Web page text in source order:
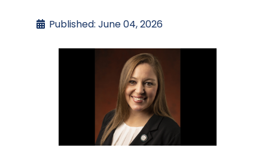
Published: June 04, 2026